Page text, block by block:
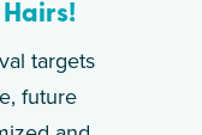
targets
future